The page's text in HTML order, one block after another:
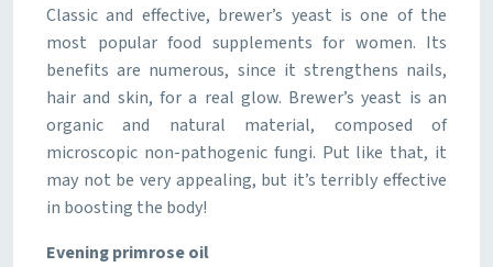
Classic and effective, brewer’s yeast is one of the
most popular food supplements for women. Its
benefits are numerous, since it strengthens nails,
hair and skin, for a real glow. Brewer’s yeast is an
organic and natural material, composed of
microscopic non-pathogenic fungi. Put like that, it
may not be very appealing, but it’s terribly effective
in boosting the body!
Evening primrose oil